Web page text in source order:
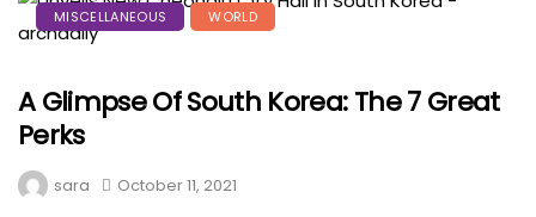
MISCELLANEOUS WORLD
A Glimpse Of South Korea: The 7 Great
Perks
sara October 11, 2021